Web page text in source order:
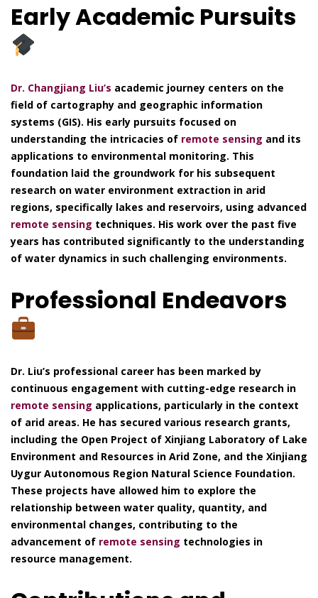
Early Academic Pursuits
Dr. Changjiang Liu’s academic journey centers on the
field of cartography and geographic information
systems (GIS). His early pursuits focused on
understanding the intricacies of remote sensing and its
applications to environmental monitoring. This
foundation laid the groundwork for his subsequent
research on water environment extraction in arid
regions, specifically lakes and reservoirs, using advanced
remote sensing techniques. His work over the past five
years has contributed significantly to the understanding
of water dynamics in such challenging environments.
Professional Endeavors
Dr. Liu’s professional career has been marked by
continuous engagement with cutting-edge research in
remote sensing applications, particularly in the context
of arid areas. He has secured various research grants,
including the Open Project of Xinjiang Laboratory of Lake
Environment and Resources in Arid Zone, and the Xinjiang
Uygur Autonomous Region Natural Science Foundation.
These projects have allowed him to explore the
relationship between water quality, quantity, and
environmental changes, contributing to the
advancement of remote sensing technologies in
resource management.